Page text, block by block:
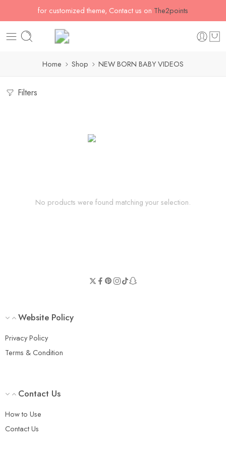
for customized theme, Contact us on The2points
Home Shop NEW BORN BABY VIDEOS
Filters
No products were found matching your selection.
Website Policy
Privacy Policy
Terms & Condition
Contact Us
How to Use
Contact Us